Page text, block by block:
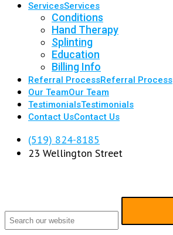
ServicesServices
Conditions
Hand Therapy
Splinting
Education
Billing Info
Referral ProcessReferral Process
Our TeamOur Team
TestimonialsTestimonials
Contact UsContact Us
(519) 824-8185
23 Wellington Street